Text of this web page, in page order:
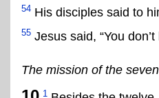
54 His disciples said to
55 Jesus said, “You
The mission of the
1